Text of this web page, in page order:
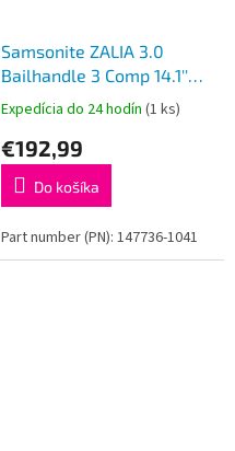
Samsonite ZALIA 3.0
Bailhandle 3 Comp 14.1''
Black
Expedícia do 24 hodín (1 ks)
€192,99
Do košíka
Part number (PN): 147736-1041